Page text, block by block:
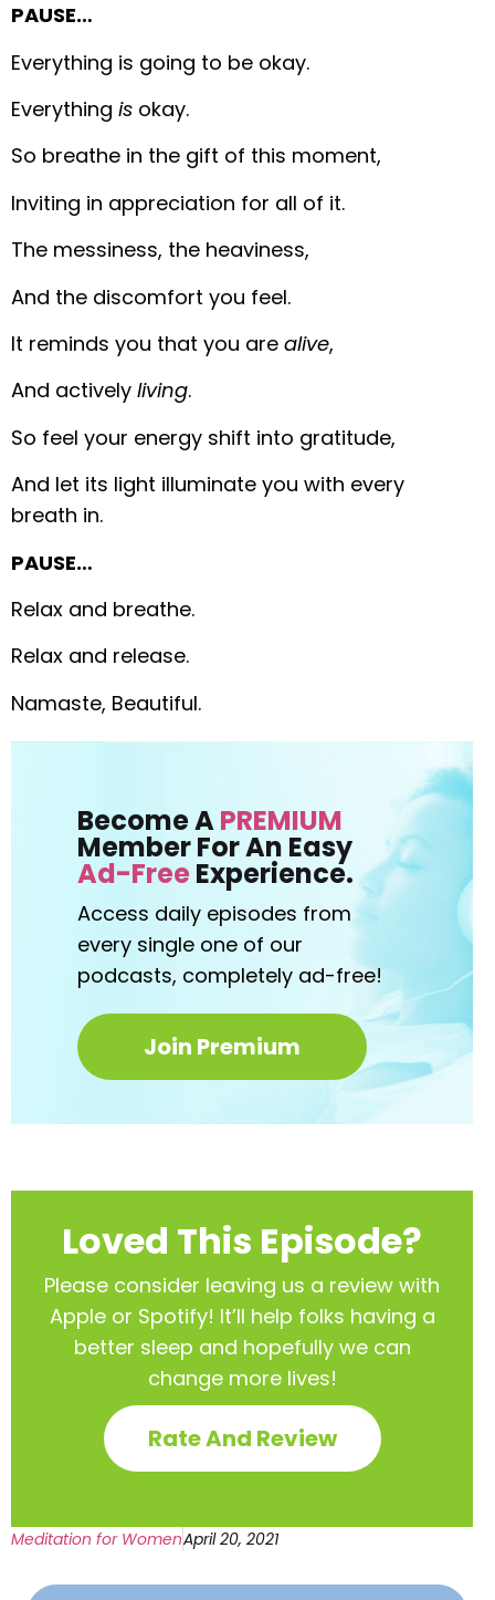
PAUSE…
Everything is going to be okay.
Everything is okay.
So breathe in the gift of this moment,
Inviting in appreciation for all of it.
The messiness, the heaviness,
And the discomfort you feel.
It reminds you that you are alive,
And actively living.
So feel your energy shift into gratitude,
And let its light illuminate you with every
breath in.
PAUSE…
Relax and breathe.
Relax and release.
Namaste, Beautiful.
Become APREMIUM
Member For An Easy
Ad-FreeExperience.
Access daily episodes from
every single one of our
podcasts, completely ad-free!
Join Premium
Loved This Episode?
Please consider leaving us a review with
Apple or Spotify! It’ll help folks having a
better sleep and hopefully we can
change more lives!
Rate And Review
Meditation for WomenApril 20, 2021